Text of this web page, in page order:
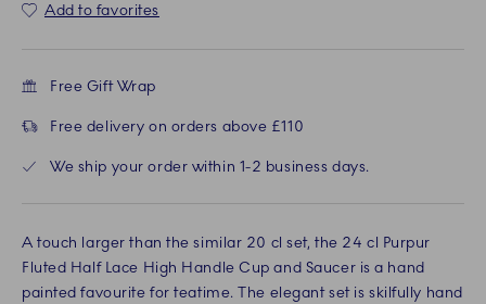
Add to favorites
Free Gift Wrap
Free delivery on orders above £110
We ship your order within 1-2 business days.
A touch larger than the similar 20 cl set, the 24 cl Purpur
Fluted Half Lace High Handle Cup and Saucer is a hand
painted favourite for teatime. The elegant set is skilfully hand